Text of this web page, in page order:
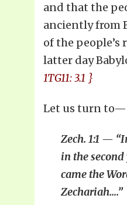
and that the
anciently from
of the
latter day
1TG11: 3.1 }
Let us turn to—
Zech. 1:1 —
in the
came the
Zechariah….”